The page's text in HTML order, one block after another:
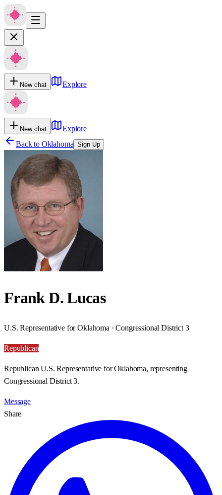
New chat Explore
New chat
Explore
Back to Oklahoma Sign Up
Frank D. Lucas
U.S. Representative for Oklahoma · Congressional District 3
Republican
Republican U.S. Representative for Oklahoma, representing
Congressional District 3.
Message
Share